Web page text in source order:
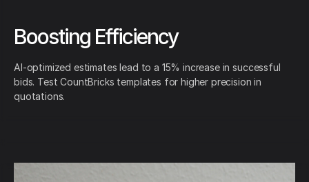
Boosting Efficiency
AI-optimized estimates lead to a 15% increase in successful
bids. Test CountBricks templates for higher precision in
quotations.